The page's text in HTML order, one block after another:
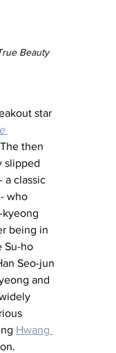
Beauty
star
then
slipped
a classic
who
kyeong
being in
Su-ho
Seo-jun
and
Hwang